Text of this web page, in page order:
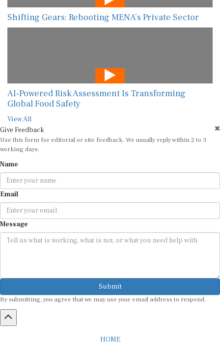
Shifting Gears: Rebooting MENA’s Private Sector
AI-Powered Risk Assessment Is Transforming
Global Food Safety
View All
Give Feedback
Use this form for editorial or site feedback. We usually reply within 2 to 3
working days.
Name
Email
Message
Submit
By submitting, you agree that we may use your email address to respond.
HOME